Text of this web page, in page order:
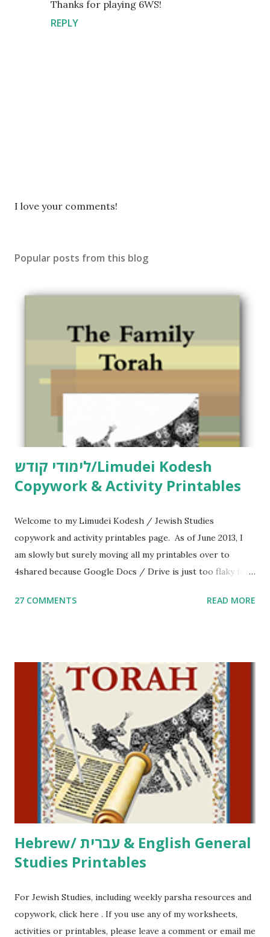
Thanks for playing 6WS!
REPLY
P
a
I love your comments!
Popular posts from this blog
לימודי קודש/Limudei Kodesh
Copywork & Activity Printables
Welcome to my Limudei Kodesh / Jewish Studies
copywork and activity printables page. As of June 2013, I
am slowly but surely moving all my printables over to
4shared because Google Docs / Drive is just too flaky for
Parsha Activities More Chumash / Tanach Activities Yom
including Hebrew-English science resources and more,
click here . For Miscellaneous homeschool helps and
printables, click here . If you use any of my worksheets,
activities or printables, please leave a comment or email me
at Jay3fer “at” gmail “dot” com, to link to your blog, to tell
me what you’re doing with it, or just to say hi! If you want
to use them in a school, camp or co-op setting, please
email me (remove the X’s) for rates. If you just want to say
Thank You,...
27 COMMENTS READ MORE
Hebrew/ עברית & English General
Studies Printables
For Jewish Studies, including weekly parsha resources and
copywork, click here . If you use any of my worksheets,
activities or printables, please leave a comment or email me